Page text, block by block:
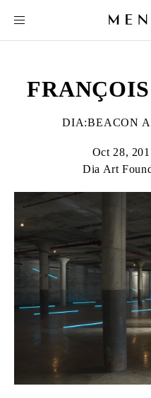
DIA:BEACON
Oct 28,
Dia Art